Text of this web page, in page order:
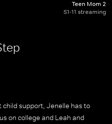
Teen Mom 2
S1-11 streaming
support, Jenelle has to
on college and Leah and